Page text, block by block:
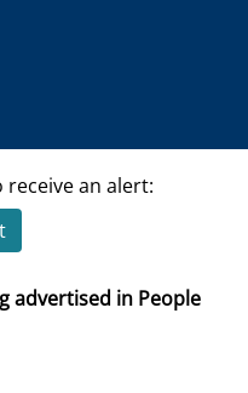
receive an alert:
advertised in People